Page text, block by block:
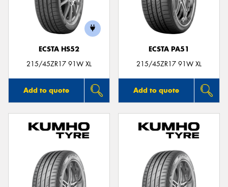
ECSTA HS52
215/45ZR17 91W XL
Add to quote
ECSTA PA51
215/45ZR17 91W XL
Add to quote